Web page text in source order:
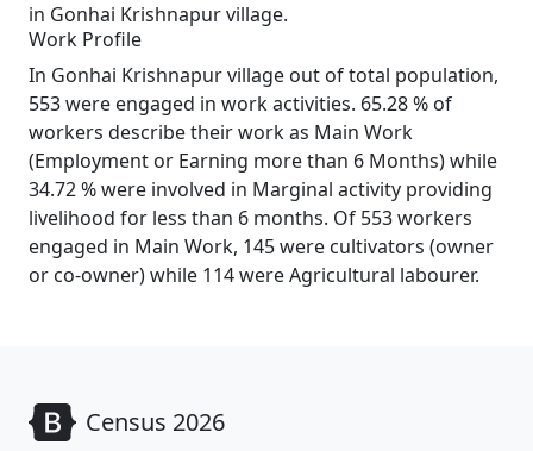
in Gonhai Krishnapur village.
Work Profile
In Gonhai Krishnapur village out of total population,
553 were engaged in work activities. 65.28 % of
workers describe their work as Main Work
(Employment or Earning more than 6 Months) while
34.72 % were involved in Marginal activity providing
livelihood for less than 6 months. Of 553 workers
engaged in Main Work, 145 were cultivators (owner
or co-owner) while 114 were Agricultural labourer.
Census 2026